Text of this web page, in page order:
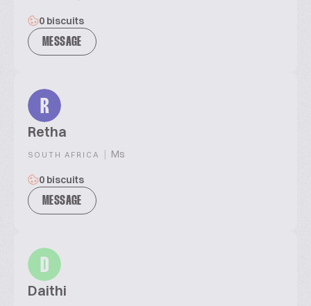
0 biscuits
MESSAGE
R
Retha
SOUTH AFRICA | Ms
0 biscuits
MESSAGE
D
Daithi